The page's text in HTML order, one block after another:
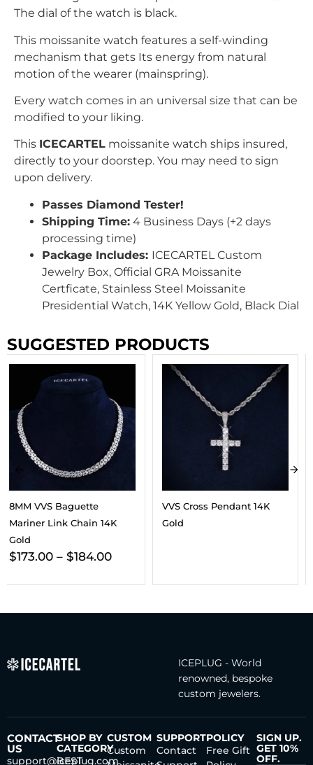
The dial of the watch is black.
This moissanite watch features a self-winding
mechanism that gets Its energy from natural
motion of the wearer (mainspring).
Every watch comes in an universal size that can be
modified to your liking.
This ICECARTEL moissanite watch ships insured,
directly to your doorstep. You may need to sign
upon delivery.
Passes Diamond Tester!
Shipping Time: 4 Business Days (+2 days
processing time)
Package Includes: ICECARTEL Custom
Jewelry Box, Official GRA Moissanite
Certficate, Stainless Steel Moissanite
Presidential Watch, 14K Yellow Gold, Black Dial
SUGGESTED PRODUCTS
VVS Cross Pendant 14K
Gold
6MM VVS Clustered Tennis
Chain 14K Gold
ICEPLUG - World
renowned, bespoke
custom jewelers.
CONTACT
US
support@iceplug.com
SHOP BY
CATEGORY
BEST
CUSTOM
Custom
SUPPORT
Contact
POLICY
Free Gift
SIGN UP.
GET 10%
OFF.